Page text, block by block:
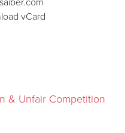
vCard
& Unfair Competition